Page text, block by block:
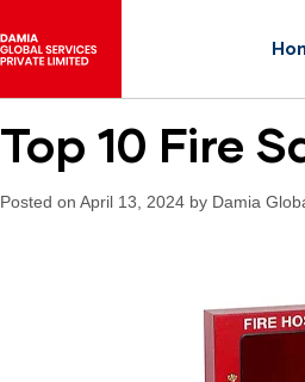
Top 10 Fire
Posted on April 13, 2024 by Damia